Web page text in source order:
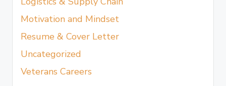
Motivation and Mindset
Resume & Cover Letter
Uncategorized
Veterans Careers